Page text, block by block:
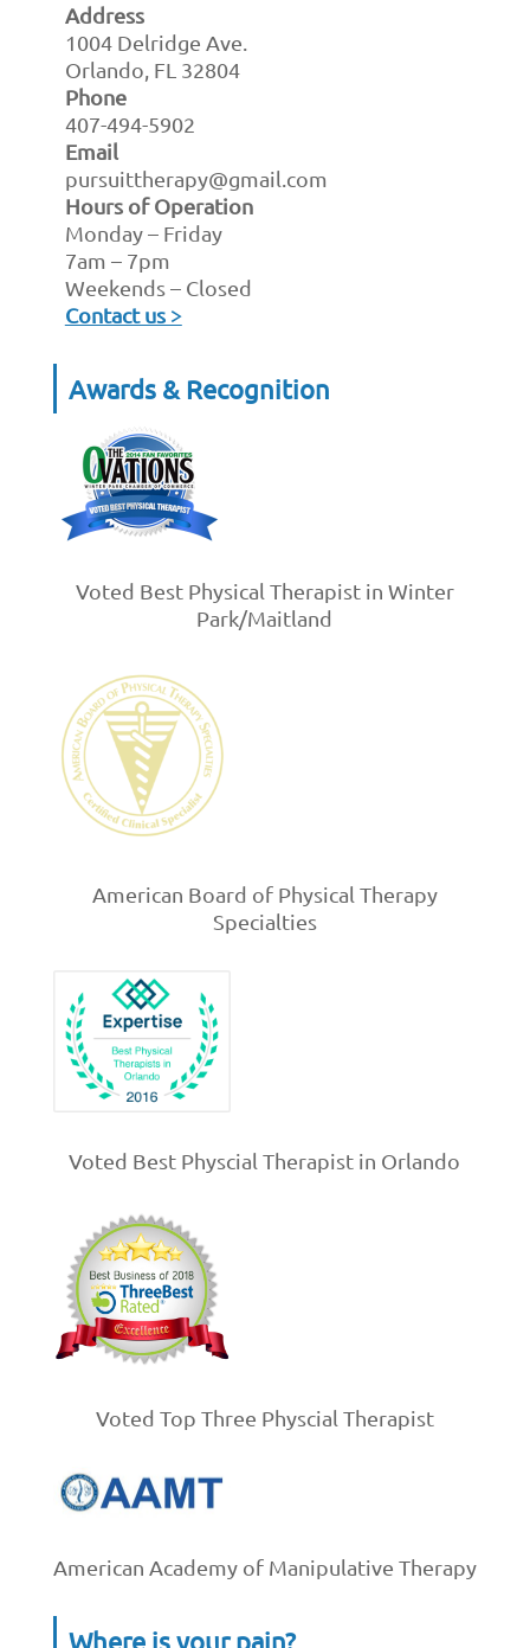
Address
1004 Delridge Ave.
Orlando, FL 32804
Phone
407-494-5902
Email
pursuittherapy@gmail.com
Hours of Operation
Monday – Friday
7am – 7pm
Weekends – Closed
Contact us >
Awards & Recognition
Voted Best Physical Therapist in Winter
Park/Maitland
American Board of Physical Therapy
Specialties
Voted Best Physcial Therapist in Orlando
Voted Top Three Physcial Therapist
American Academy of Manipulative Therapy
Where is your pain?